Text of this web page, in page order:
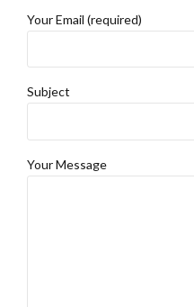
Your Email (required)
Subject
Your Message